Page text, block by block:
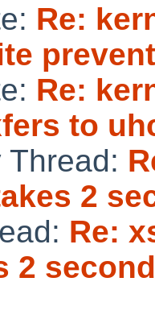
Re:
Re:
to
Thread:
2
Re:
2